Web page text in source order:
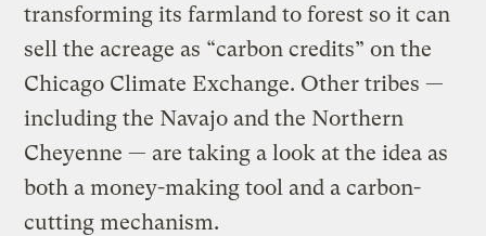
transforming its farmland to forest so it can
sell the acreage as “carbon credits” on the
Chicago Climate Exchange. Other tribes —
including the Navajo and the Northern
Cheyenne — are taking a look at the idea as
both a money-making tool and a carbon-
cutting mechanism.